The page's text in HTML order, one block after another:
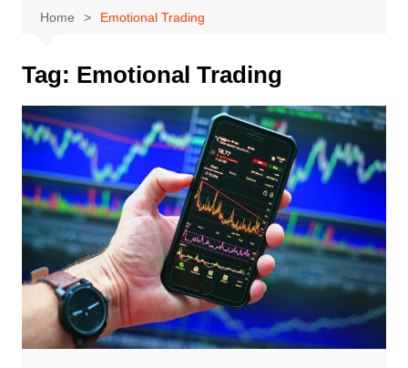
Home Emotional Trading
Tag: Emotional Trading